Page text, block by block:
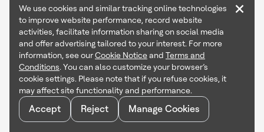
Copyright © 2026 Honeywell International Inc
Terms & Conditions
Privacy Statement
Your Privacy Choices
Cookie Notice
Global Unsubscribe
We use cookies and similar tracking online technologies
to improve website performance, record website
activities, facilitate information sharing on social media
and offer advertising tailored to your interest. For more
information, see ourCookie Noticeand Terms and
Conditions. You can also customize your browser’s
cookie settings. Please note that if you refuse cookies, it
may affect site functionality and performance.
Accept Reject Manage Cookies
×